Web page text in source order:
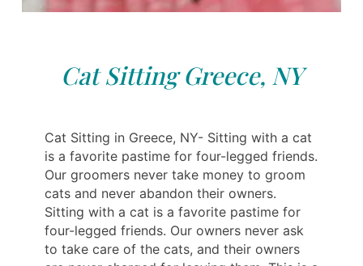
Cat Sitting Greece, NY
Cat Sitting in Greece, NY- Sitting with a cat
is a favorite pastime for four-legged friends.
Our groomers never take money to groom
cats and never abandon their owners.
Sitting with a cat is a favorite pastime for
four-legged friends. Our owners never ask
to take care of the cats, and their owners